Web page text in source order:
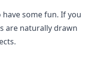
some fun. If you
are naturally drawn